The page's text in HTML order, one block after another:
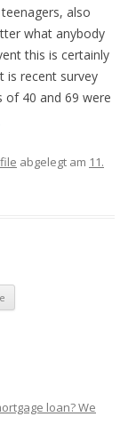
also
what anybody
this is certainly
is recent survey
of 40 and 69 were
abgelegt am 11.
loan? We